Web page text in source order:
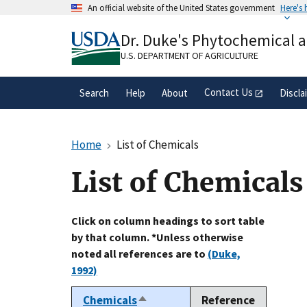
An official website of the United States government Here's
A.govwebsite belongs to an official
organization in the United States.
Dr. Duke's Phytochemical
U.S. DEPARTMENT OF AGRICULTURE
Search Help About Contact Us
Home List of Chemicals
List of Chemicals
Click on column headings to sort table
by that column. *Unless otherwise
noted all references are to (Duke,
1992)
ChemicalsSort
Reference